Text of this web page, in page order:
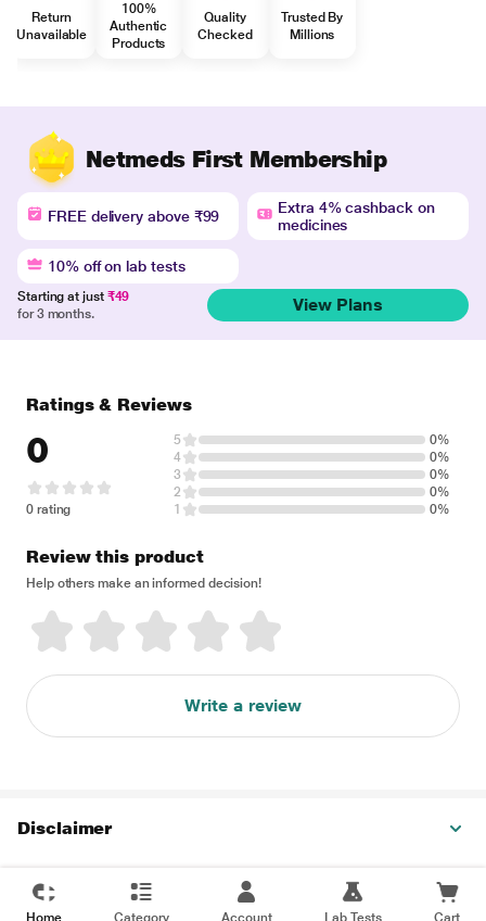
Return
Unavailable
100%
Authentic
Products
Quality
Checked
Trusted By
Millions
Netmeds First Membership
FREE delivery above ₹99
Extra 4% cashback on
medicines
10% off on lab tests
Starting at just ₹49
for 3 months.
View Plans
Ratings & Reviews
0
0 rating
5
0%
4
0%
3
0%
2
0%
1
0%
Review this product
Help others make an informed decision!
Write a review
Disclaimer
Home Category Account Lab Tests Cart